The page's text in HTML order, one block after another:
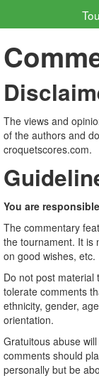
The views and
of the authors and
croquetscores.com.
You are
The commentary
the tournament. It is
on good wishes, etc.
Do not post material
tolerate comments
ethnicity, gender,
orientation.
Gratuitous abuse
comments should
personally but be